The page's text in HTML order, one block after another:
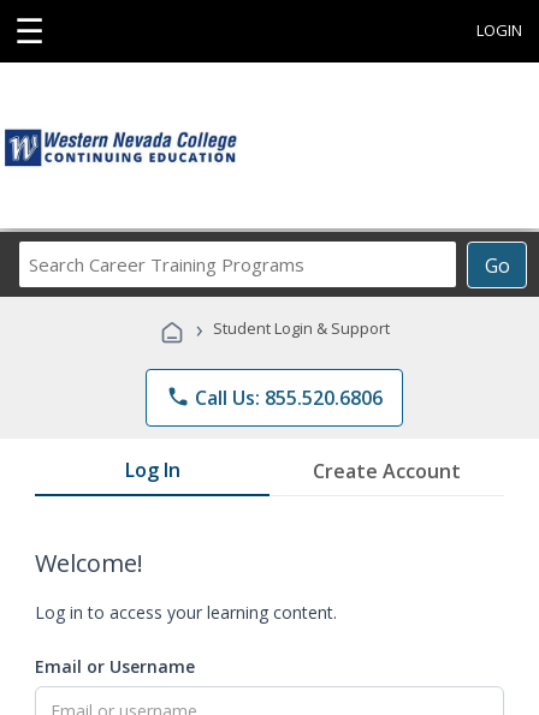
☰ LOGIN
Go
Career
Programs
› Student Login & Support
phone Call Us: 855.520.6806
Log In Create Account
Welcome!
Log in to access your learning content.
Email or Username